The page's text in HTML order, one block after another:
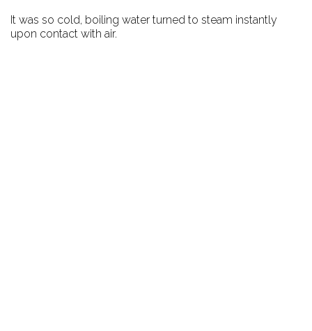
It was so cold, boiling water turned to steam instantly
upon contact with air.